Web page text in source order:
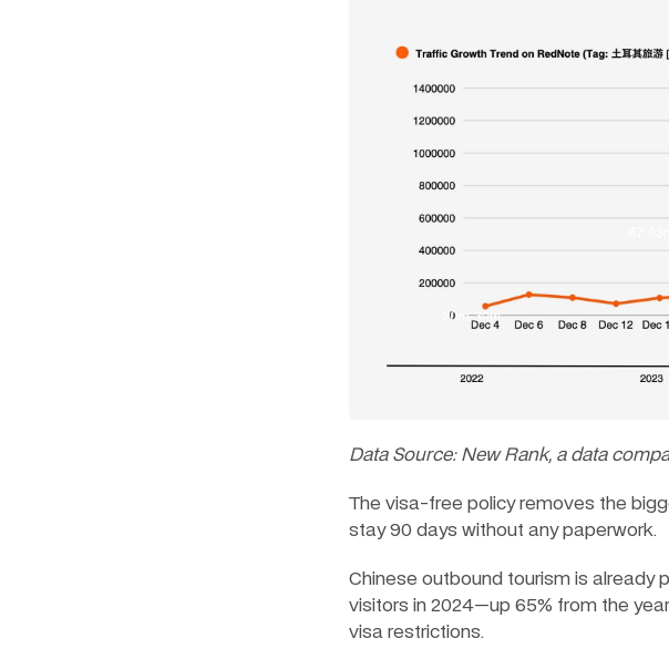
Data Source: New Rank, a data
The visa-free policy removes the
stay 90 days without any paperwork.
Chinese outbound tourism is already
visitors in 2024—up 65% from the
visa restrictions.